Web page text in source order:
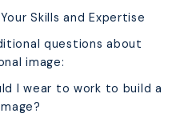
Skills and Expertise
questions about
image:
I wear to work to build a